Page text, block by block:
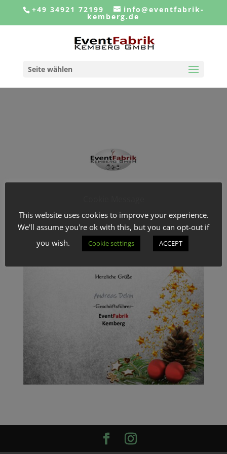
+49 34921 72199 info@eventfabrik-
kemberg.de
Seite wählen
This website uses cookies to improve your experience.
We'll assume you're ok with this, but you can opt-out if
you wish.
Cookie settings ACCEPT